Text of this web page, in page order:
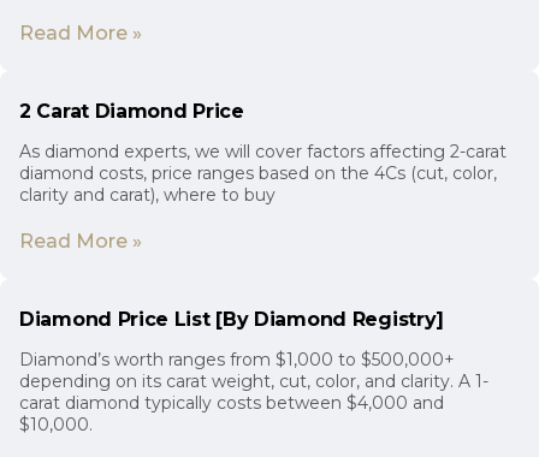
Read More »
2 Carat Diamond Price
As diamond experts, we will cover factors affecting 2-carat
diamond costs, price ranges based on the 4Cs (cut, color,
clarity and carat), where to buy
Read More »
Diamond Price List [By Diamond Registry]
Diamond’s worth ranges from $1,000 to $500,000+
depending on its carat weight, cut, color, and clarity. A 1-
carat diamond typically costs between $4,000 and
$10,000.